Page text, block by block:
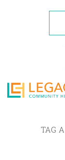
TAG